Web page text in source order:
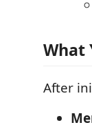
What
After